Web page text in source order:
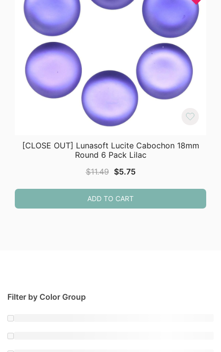
[CLOSE OUT] Lunasoft Lucite Cabochon 18mm
Round 6 Pack Lilac
$11.49 Original
was:
$11.49.
$5.75Current
$5.75.
ADD TO CART
Filter by Color Group